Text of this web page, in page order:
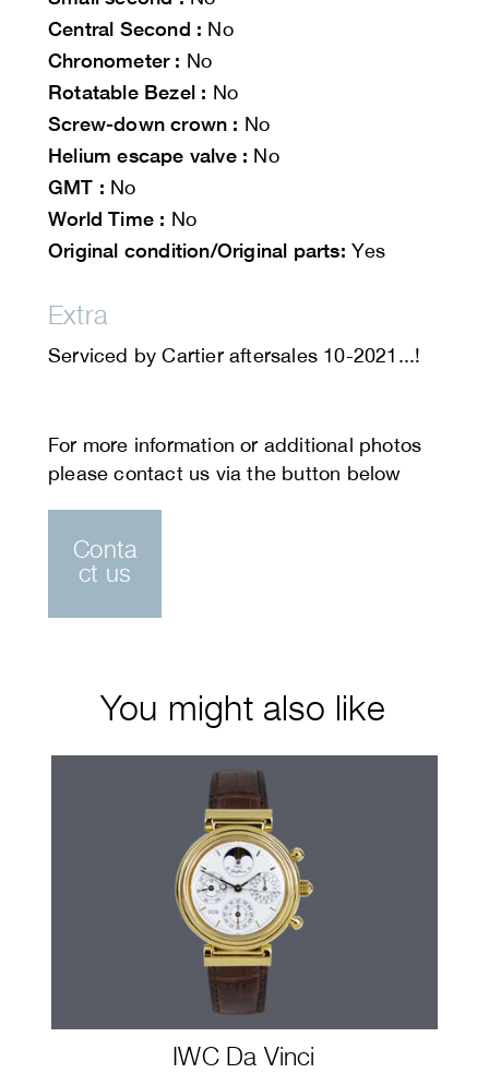
Central Second : No
Chronometer : No
Rotatable Bezel : No
Screw-down crown : No
Helium escape valve : No
GMT : No
World Time : No
Original condition/Original parts: Yes
Extra
Serviced by Cartier aftersales 10-2021...!
Conta
ct us
You might also like
IWC Da Vinci